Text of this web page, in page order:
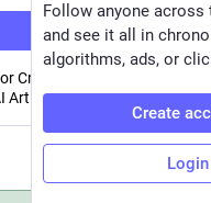
Creative Professionals
Artists | Keynote Speaker
Follow anyone across
and see it all in
algorithms, ads, or
Create
Login